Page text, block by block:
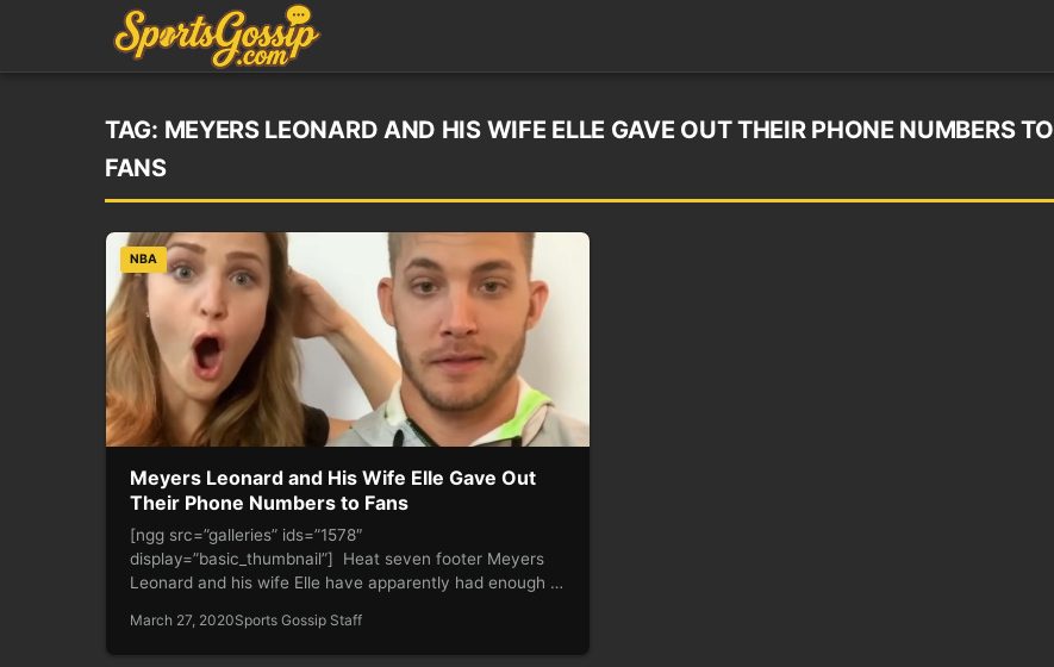
TAG: MEYERS LEONARD AND HIS WIFE ELLE GAVE OUT THEIR PHONE NUMBERS TO
FANS
NBA
Meyers Leonard and His Wife Elle Gave Out
Their Phone Numbers to Fans
[ngg src=”galleries” ids=”1578″
display=”basic_thumbnail”] Heat seven footer Meyers
Leonard and his wife Elle have apparently had enough of
March 27, 2020Sports Gossip Staff